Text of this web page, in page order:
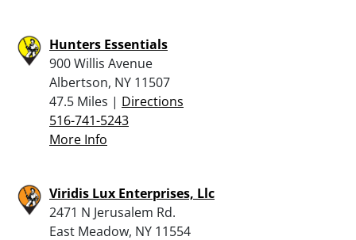
Hunters Essentials
900 Willis Avenue
Albertson, NY 11507
47.5 Miles | Directions
516-741-5243
More Info
Viridis Lux Enterprises, Llc
2471 N Jerusalem Rd.
East Meadow, NY 11554